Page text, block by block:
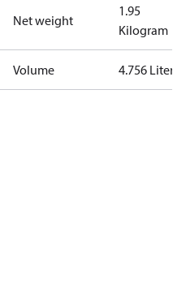
Net weight
1.95
Kilogram
Volume 4.756 Liter